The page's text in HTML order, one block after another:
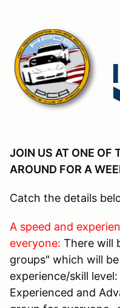
JOIN US AT ONE OF
AROUND FOR A
Catch the details
A speed and
everyone: There will
groups" which will
experience/skill
Experienced and